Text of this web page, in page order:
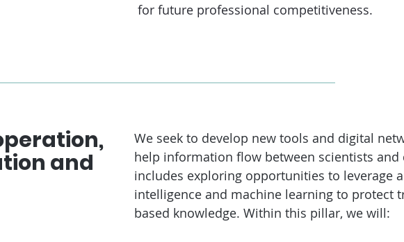
for future professional competitiveness.
and
We seek to develop new tools and digital
help information flow between scientists and
includes exploring opportunities to leverage
intelligence and machine learning to protect
based knowledge. Within this pillar, we will: